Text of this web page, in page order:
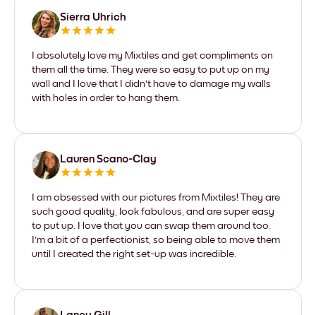
Sierra Uhrich
I absolutely love my Mixtiles and get compliments on
them all the time. They were so easy to put up on my
wall and I love that I didn't have to damage my walls
with holes in order to hang them.
Lauren Scano-Clay
I am obsessed with our pictures from Mixtiles! They are
such good quality, look fabulous, and are super easy
to put up. I love that you can swap them around too.
I'm a bit of a perfectionist, so being able to move them
until I created the right set-up was incredible.